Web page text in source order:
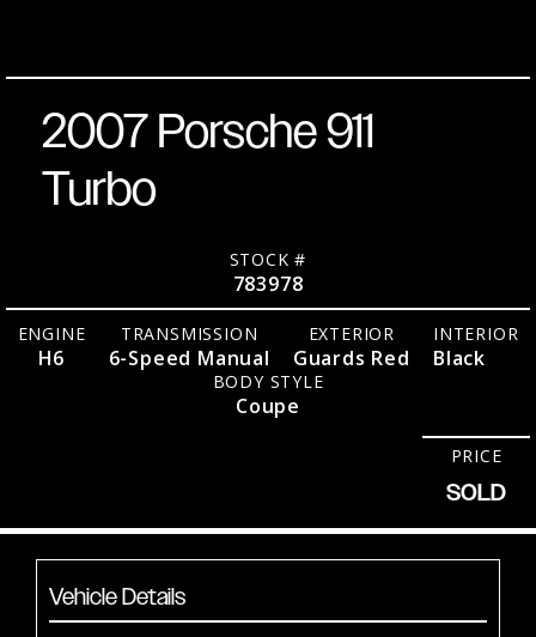
2007 Porsche 911
Turbo
STOCK #
783978
ENGINE
H6
TRANSMISSION
6-Speed Manual
EXTERIOR
Guards Red
INTERIOR
Black
BODY STYLE
Coupe
PRICE
SOLD
Vehicle Details